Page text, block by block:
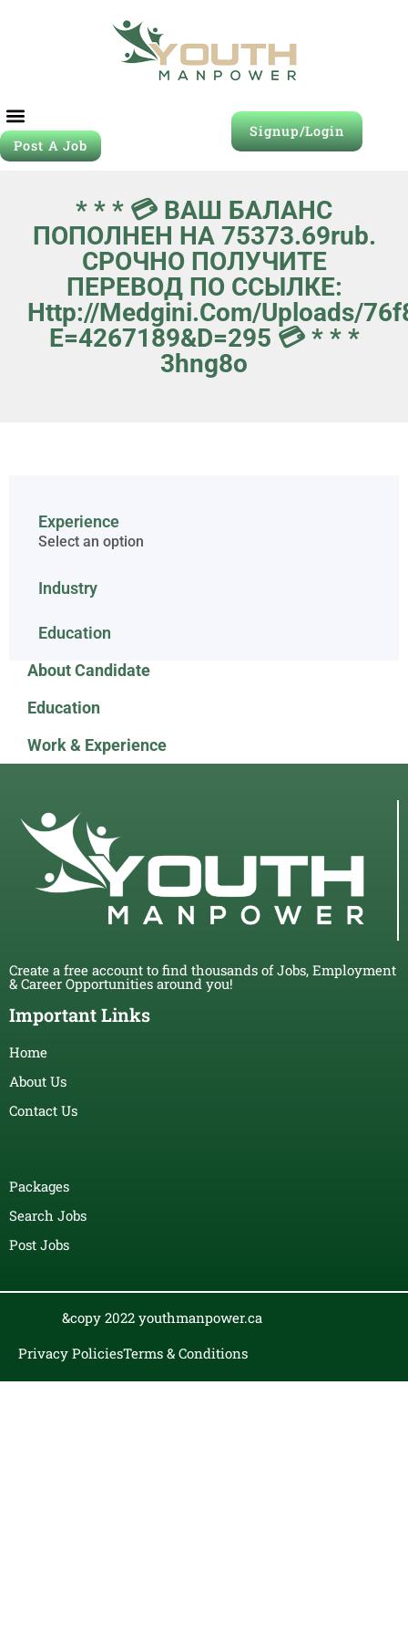
Post A Job
Signup/Login
* * * 💳 ВАШ БАЛАНС
ПОПОЛНЕН НА 75373.69rub.
СРОЧНО ПОЛУЧИТЕ
ПЕРЕВОД ПО ССЫЛКЕ:
Http://medgini.com/uploads/
E=4267189&d=295 💳 * * *
3hng8o
Experience
Select an option
Industry
Education
About Candidate
Education
Work & Experience
Create a free account to find thousands of Jobs, Employment
& Career Opportunities around you!
Important Links
Home
About Us
Contact Us
Packages
Search Jobs
Post Jobs
&copy 2022 youthmanpower.ca
Privacy PoliciesTerms & Conditions